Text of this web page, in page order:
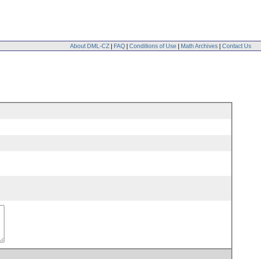
About DML-CZ | FAQ | Conditions of Use | Math Archives | Contact Us